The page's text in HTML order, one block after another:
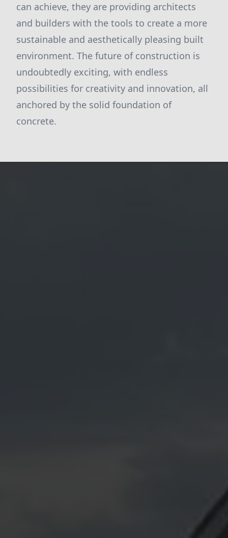
can achieve, they are providing architects
and builders with the tools to create a more
sustainable and aesthetically pleasing built
environment. The future of construction is
undoubtedly exciting, with endless
possibilities for creativity and innovation, all
anchored by the solid foundation of
concrete.